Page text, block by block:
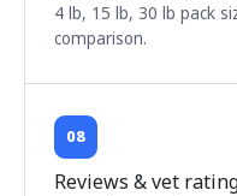
4 lb, 15 lb, 30 lb pack
comparison.
08
Reviews & vet